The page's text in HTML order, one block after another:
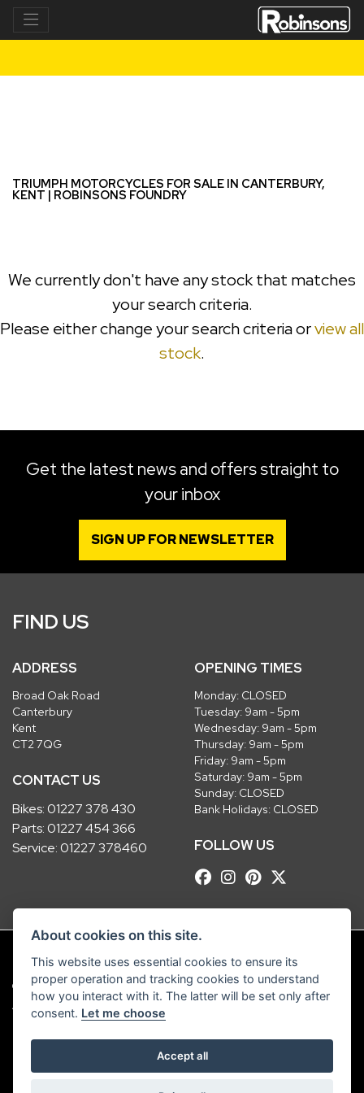
TRIUMPH MOTORCYCLES FOR SALE IN CANTERBURY,
KENT | ROBINSONS FOUNDRY
We currently don't have any stock that matches
your search criteria.
Please either change your search criteria orview all
stock.
Get the latest news and offers straight to
your inbox
SIGN UP FOR NEWSLETTER
FIND US
ADDRESS
Broad Oak Road
Canterbury
Kent
CT2 7QG
CONTACT US
Bikes:01227 378 430
Parts:01227 454 366
Service:01227 378460
OPENING TIMES
Monday: CLOSED
Tuesday: 9am - 5pm
Wednesday: 9am - 5pm
Thursday: 9am - 5pm
Friday: 9am - 5pm
Saturday: 9am - 5pm
Sunday: CLOSED
Bank Holidays: CLOSED
FOLLOW US
© Copyright 2026 Robinsons Foundry. All rights reserved
Admin Login
| Privacy & Cookies
Robinsons Foundry Ltd is a company registered in England with company
number 2536419 and VAT number GB 201 5792 88
About cookies on this site.
This website uses essential cookies to ensure its
proper operation and tracking cookies to understand
how you interact with it. The latter will be set only after
consent. Let me choose
Accept all